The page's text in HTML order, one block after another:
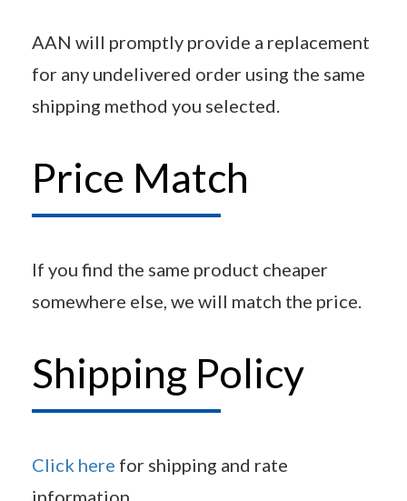
AAN will promptly provide a replacement
for any undelivered order using the same
shipping method you selected.
Price Match
If you find the same product cheaper
somewhere else, we will match the price.
Shipping Policy
Click here for shipping and rate
information.